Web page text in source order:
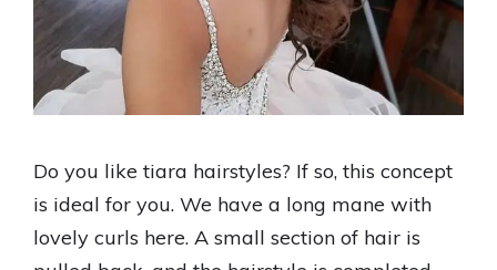
Do you like tiara hairstyles? If so, this concept
is ideal for you. We have a long mane with
lovely curls here. A small section of hair is